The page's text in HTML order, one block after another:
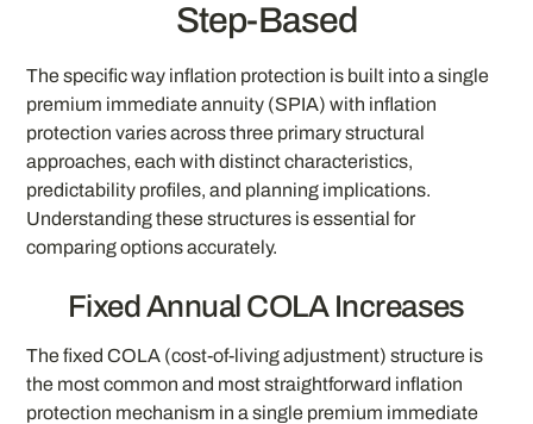
Step-Based
The specific way inflation protection is built into a single
premium immediate annuity (SPIA) with inflation
protection varies across three primary structural
approaches, each with distinct characteristics,
predictability profiles, and planning implications.
Understanding these structures is essential for
comparing options accurately.
Fixed Annual COLA Increases
The fixed COLA (cost-of-living adjustment) structure is
the most common and most straightforward inflation
protection mechanism in a single premium immediate